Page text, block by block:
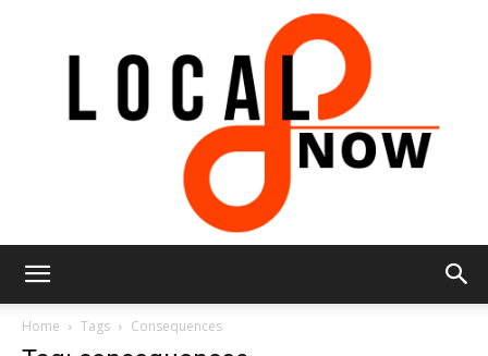
Home Tags Consequences